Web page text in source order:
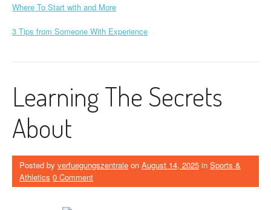
Where To Start with and More
3 Tips from Someone With Experience
Learning The Secrets
About
Posted by verfuegungszentrale on August 14, 2025 in Sports &
Athletics 0 Comment